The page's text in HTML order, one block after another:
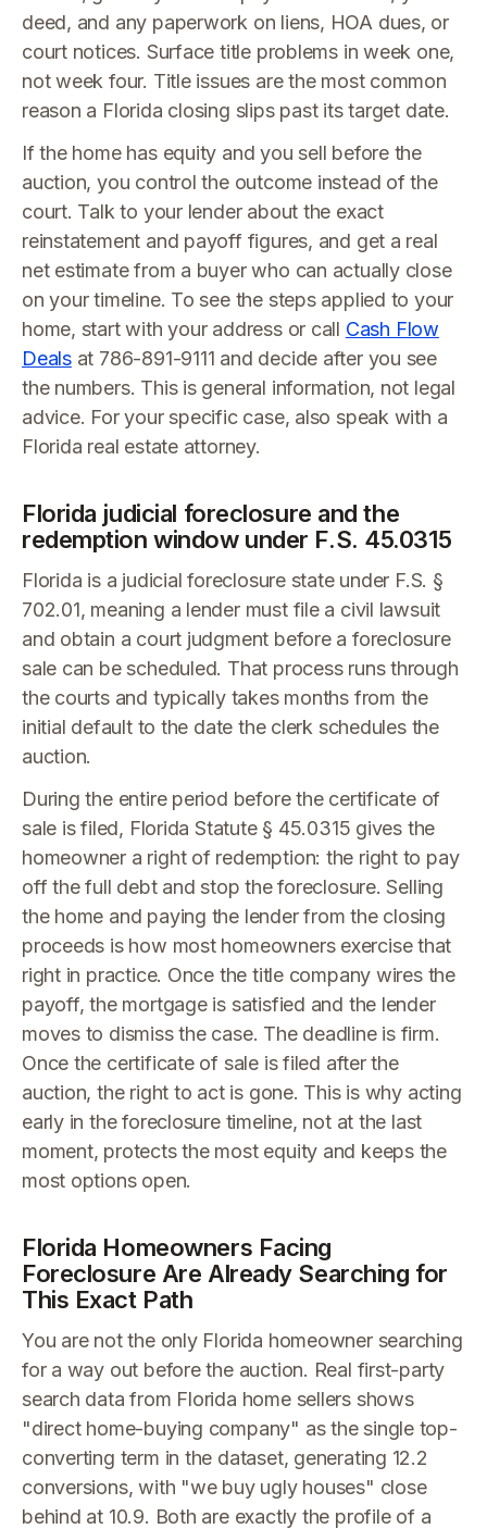
deed, and any paperwork on liens, HOA dues, or
court notices. Surface title problems in week one,
not week four. Title issues are the most common
reason a Florida closing slips past its target date.
If the home has equity and you sell before the
auction, you control the outcome instead of the
court. Talk to your lender about the exact
reinstatement and payoff figures, and get a real
net estimate from a buyer who can actually close
on your timeline. To see the steps applied to your
home, start with your address or call Cash Flow
Dealsat 786-891-9111 and decide after you see
the numbers. This is general information, not legal
advice. For your specific case, also speak with a
Florida real estate attorney.
Florida judicial foreclosure and the
redemption window under F.S. 45.0315
Florida is a judicial foreclosure state under F.S. §
702.01, meaning a lender must file a civil lawsuit
and obtain a court judgment before a foreclosure
sale can be scheduled. That process runs through
the courts and typically takes months from the
initial default to the date the clerk schedules the
auction.
During the entire period before the certificate of
sale is filed, Florida Statute § 45.0315 gives the
homeowner a right of redemption: the right to pay
off the full debt and stop the foreclosure. Selling
the home and paying the lender from the closing
proceeds is how most homeowners exercise that
right in practice. Once the title company wires the
payoff, the mortgage is satisfied and the lender
moves to dismiss the case. The deadline is firm.
Once the certificate of sale is filed after the
auction, the right to act is gone. This is why acting
early in the foreclosure timeline, not at the last
moment, protects the most equity and keeps the
most options open.
Florida Homeowners Facing
Foreclosure Are Already Searching for
This Exact Path
You are not the only Florida homeowner searching
for a way out before the auction. Real first-party
search data from Florida home sellers shows
"direct home-buying company" as the single top-
converting term in the dataset, generating 12.2
conversions, with "we buy ugly houses" close
behind at 10.9. Both are exactly the profile of a